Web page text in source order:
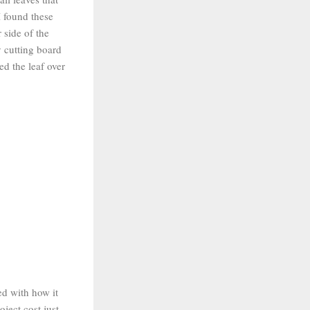
these
side of the
cutting board
the leaf over
with how it